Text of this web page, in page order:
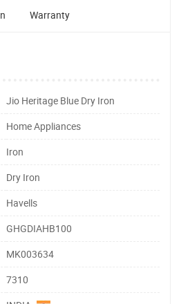
Warranty
Jio Heritage Blue Dry Iron
Home Appliances
Iron
Dry Iron
Havells
GHGDIAHB100
MK003634
7310